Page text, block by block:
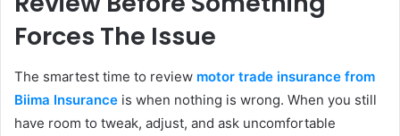
Forces The Issue
The smartest time to review motor trade insurance from
Biima Insurance is when nothing is wrong. When you still
have room to tweak, adjust, and ask uncomfortable